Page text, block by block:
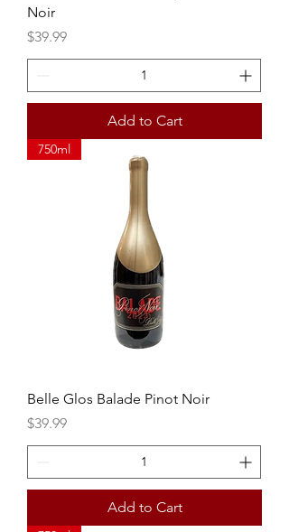
Noir
Price
$39.99
Add to Cart
750ml
Belle Glos Balade Pinot Noir
Price
$39.99
Add to Cart